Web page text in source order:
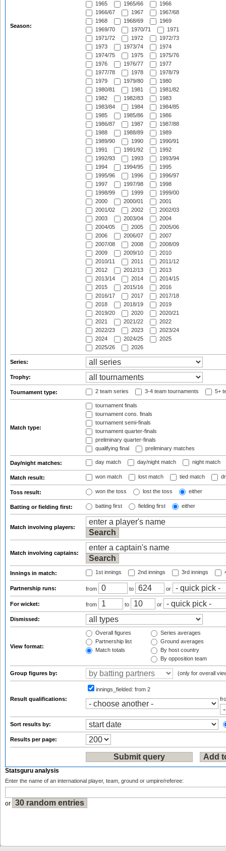
Season:
1965
1965/66
1966
1966/67
1967
1967/68
1968
1968/69
1969
1969/70
1970/71
1971
1971/72
1972
1972/73
1973
1973/74
1974
1974/75
1975
1975/76
1976
1976/77
1977
1977/78
1978
1978/79
1979
1979/80
1980
1980/81
1981
1981/82
1982
1982/83
1983
1983/84
1984
1984/85
1985
1985/86
1986
1986/87
1987
1987/88
1988
1988/89
1989
1989/90
1990
1990/91
1991
1991/92
1992
1992/93
1993
1993/94
1994
1994/95
1995
1995/96
1996
1996/97
1997
1997/98
1998
1998/99
1999
1999/00
2000
2000/01
2001
2001/02
2002
2002/03
2003
2003/04
2004
2004/05
2005
2005/06
2006
2006/07
2007
2007/08
2008
2008/09
2009
2009/10
2010
2010/11
2011
2011/12
2012
2012/13
2013
2013/14
2014
2014/15
2015
2015/16
2016
2016/17
2017
2017/18
2018
2018/19
2019
2019/20
2020
2020/21
2021
2021/22
2022
2022/23
2023
2023/24
2024
2024/25
2025
2025/26
2026
Series:
Trophy:
Tournament type: 2 team series 3-4 team tournaments 5+
Match type:
tournament finals
tournament cons. finals
tournament semi-finals
tournament quarter-finals
preliminary quarter-finals
qualifying final
preliminary matches
Day/night matches: day match day/night match night match
Match result: won match lost match tied match
Toss result: won the toss lost the toss either
Batting or fielding first: batting first fielding first either
Match involving players:
Match involving captains:
Innings in match: 1st innings 2nd innings 3rd innings
Partnership runs: from to or
For wicket: from to or
Dismissed:
View format:
Overall figures
Partnership list
Match totals
Series averages
Ground averages
By host country
By opposition team
Group figures by: (only for overall
Result qualifications:
innings_fielded: from 2
Sort results by:
Results per page:
Statsguru analysis
Enter the name of an international player, team, ground or umpire/referee:
or